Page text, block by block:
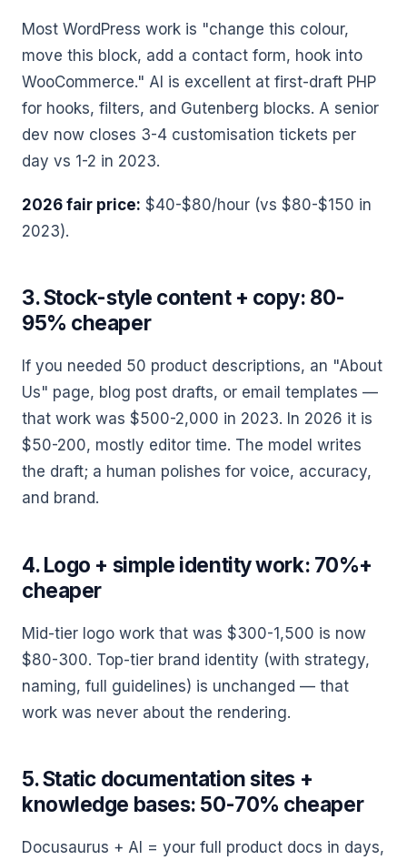
Most WordPress work is "change this colour,
move this block, add a contact form, hook into
WooCommerce." AI is excellent at first-draft PHP
for hooks, filters, and Gutenberg blocks. A senior
dev now closes 3-4 customisation tickets per
day vs 1-2 in 2023.
2026 fair price: $40-$80/hour (vs $80-$150 in
2023).
3. Stock-style content + copy: 80-
95% cheaper
If you needed 50 product descriptions, an "About
Us" page, blog post drafts, or email templates —
that work was $500-2,000 in 2023. In 2026 it is
$50-200, mostly editor time. The model writes
the draft; a human polishes for voice, accuracy,
and brand.
4. Logo + simple identity work: 70%+
cheaper
Mid-tier logo work that was $300-1,500 is now
$80-300. Top-tier brand identity (with strategy,
naming, full guidelines) is unchanged — that
work was never about the rendering.
5. Static documentation sites +
knowledge bases: 50-70% cheaper
Docusaurus + AI = your full product docs in days,